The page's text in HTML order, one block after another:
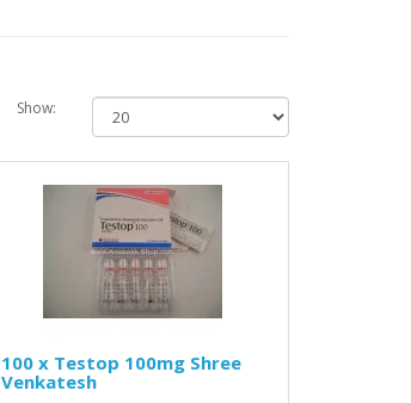
Show:
100 x Testop 100mg Shree
Venkatesh